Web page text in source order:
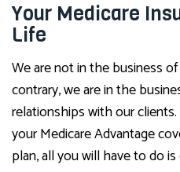
Your Medicare
Life
We are not in the business
contrary, we are in the
relationships with our
your Medicare Advantage
plan, all you will have to do